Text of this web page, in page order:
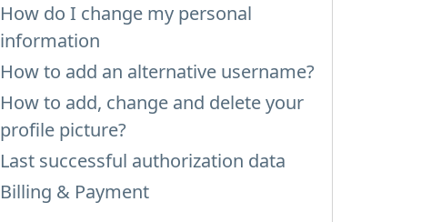
How do I change my personal
information
How to add an alternative username?
How to add, change and delete your
profile picture?
Last successful authorization data
Billing & Payment